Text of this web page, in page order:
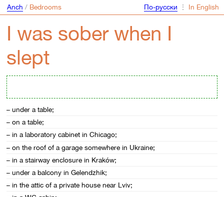
Anch / Bedrooms По-русски ⋮ In English
I was sober when I
slept
– under a table;
– on a table;
– in a laboratory cabinet in Chicago;
– on the roof of a garage somewhere in Ukraine;
– in a stairway enclosure in Kraków;
– under a balcony in Gelendzhik;
– in the attic of a private house near Lviv;